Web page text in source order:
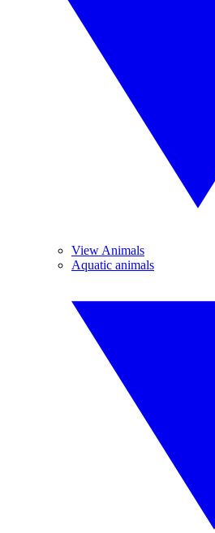
View Animals
Aquatic animals